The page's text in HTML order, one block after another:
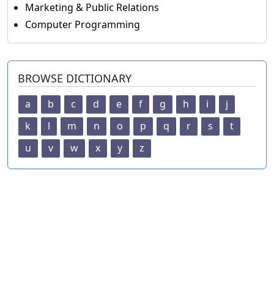
Marketing & Public Relations
Computer Programming
BROWSE DICTIONARY
a b c d e f g h i
j
k
l m n o p q r s
t
u
v w x y z